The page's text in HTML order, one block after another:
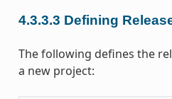
4.3.3.3 Defining
The following defines the
a new project: